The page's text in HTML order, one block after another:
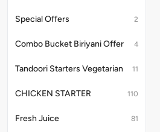
Special Offers 2
Combo Bucket Biriyani Offer 4
Tandoori Starters Vegetarian 11
CHICKEN STARTER 110
Fresh Juice 81